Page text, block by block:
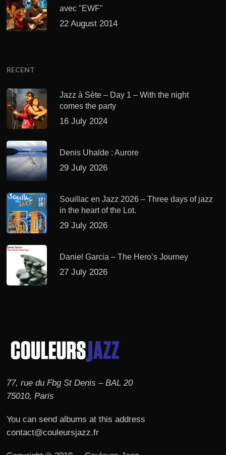
avec "EWF"
22 August 2014
RECENT
Jazz à Sète – Day 1 – With the night
comes the party
16 July 2024
Denis Uhalde : Aurore
29 July 2026
Souillac en Jazz 2026 – Three days of jazz
in the heart of the Lot.
29 July 2026
Daniel Garcia – The Hero’s Journey
27 July 2026
77, rue du Fbg St Denis – BAL 20
75010, Paris
You can send albums at this address
contact@couleursjazz.fr